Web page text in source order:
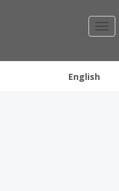
English